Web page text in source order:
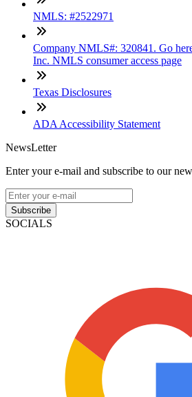
NMLS: #2522971
Company NMLS#: 320841. Go
Inc. NMLS consumer access page
Texas Disclosures
ADA Accessibility Statement
NewsLetter
Enter your e-mail and subscribe to our
Subscribe
SOCIALS